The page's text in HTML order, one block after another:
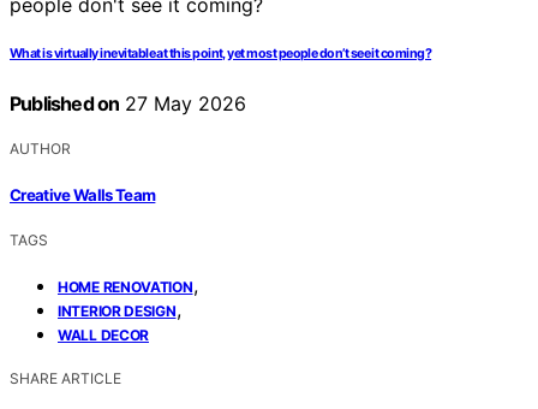
What is virtually inevitable at this point, yet most people don’t see it coming?
Published on 27 May 2026
AUTHOR
Creative Walls Team
TAGS
HOME RENOVATION,
INTERIOR DESIGN,
WALL DECOR
SHARE ARTICLE